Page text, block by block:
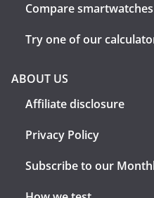
Compare
Try one of our
ABOUT US
Affiliate disclosure
Privacy Policy
Subscribe to our